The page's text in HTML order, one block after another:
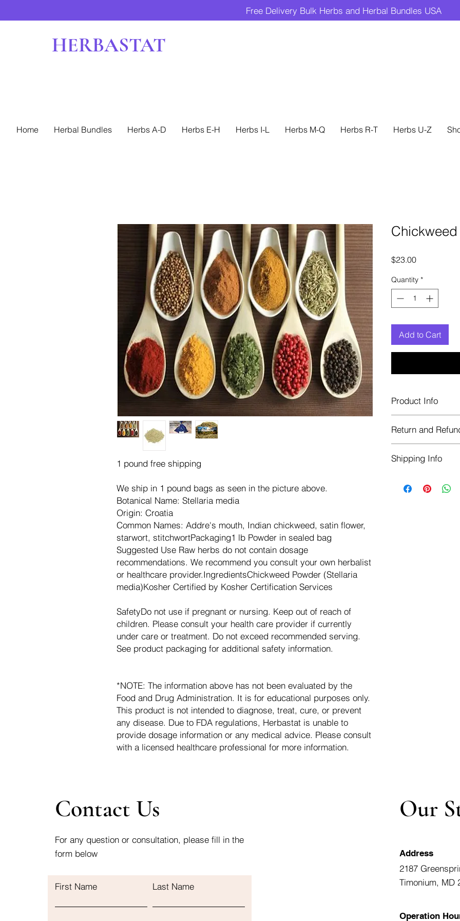
Free Delivery Bulk Herbs and Herbal Bundles USA
HERBASTAT
Home Herbal Bundles Herbs A-D Herbs E-H Herbs I-L Herbs M-Q Herbs R-T Herbs U-Z
1 pound free shipping
We ship in 1 pound bags as seen in the picture above.
Botanical Name: Stellaria media
Origin: Croatia
Common Names: Addre's mouth, Indian chickweed, satin flower,
starwort, stitchwortPackaging1 lb Powder in sealed bag
Suggested Use Raw herbs do not contain dosage
recommendations. We recommend you consult your own herbalist
or healthcare provider.IngredientsChickweed Powder (Stellaria
media)Kosher Certified by Kosher Certification Services
SafetyDo not use if pregnant or nursing. Keep out of reach of
children. Please consult your health care provider if currently
under care or treatment. Do not exceed recommended serving.
See product packaging for additional safety information.
*NOTE: The information above has not been evaluated by the
Food and Drug Administration. It is for educational purposes only.
This product is not intended to diagnose, treat, cure, or prevent
any disease. Due to FDA regulations, Herbastat is unable to
provide dosage information or any medical advice. Please consult
with a licensed healthcare professional for more information.
$23.00Price
Quantity *
Add to Cart
Product Info
Blue bags. These
helps keep them
Return and
transaction. If more
Shipping refunds
Shipping Info
of the USA -
Contact Us
For any question or consultation, please fill in the
form below
First Name Last Name
Our
Address
2187
Timonium, MD
Operation